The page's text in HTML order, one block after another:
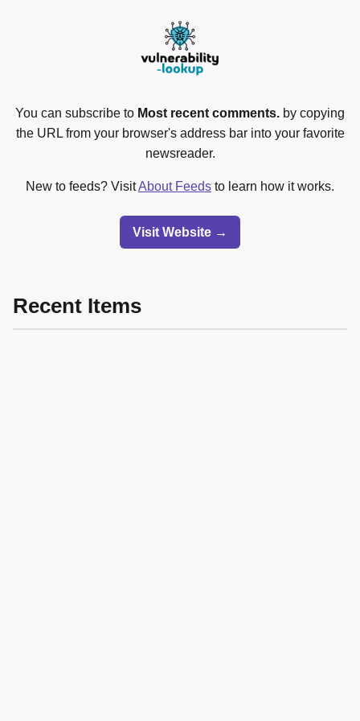
You can subscribe to Most recent comments. by copying
the URL from your browser's address bar into your favorite
newsreader.
New to feeds? VisitAbout Feeds to learn how it works.
Visit Website →
Recent Items